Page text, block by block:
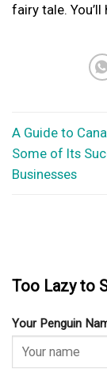
fairy tale.
A Guide to
Some of Its
Businesses
Too Lazy to
Your Penguin